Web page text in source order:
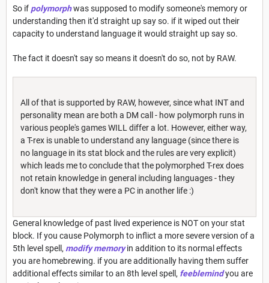
So if polymorphwas supposed to modify someone's memory or
understanding then it'd straight up say so. if it wiped out their
capacity to understand language it would straight up say so.
The fact it doesn't say so means it doesn't do so, not by RAW.
All of that is supported by RAW, however, since what INT and
personality mean are both a DM call - how polymorph runs in
various people's games WILL differ a lot. However, either way,
a T-rex is unable to understand any language (since there is
no language in its stat block and the rules are very explicit)
which leads me to conclude that the polymorphed T-rex does
not retain knowledge in general including languages - they
don't know that they were a PC in another life :)
General knowledge of past lived experience is NOT on your stat
block. If you cause Polymorph to inflict a more severe version of a
5th level spell, modify memoryin addition to its normal effects
you are homebrewing. if you are additionally having them suffer
additional effects similar to an 8th level spell, feeblemindyou are